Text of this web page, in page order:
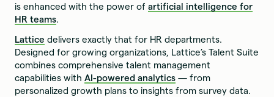
is enhanced with the power ofartificial intelligence for
HR teams.
Lattice delivers exactly that for HR departments.
Designed for growing organizations, Lattice’s Talent Suite
combines comprehensive talent management
capabilities withAI-powered analytics — from
personalized growth plans to insights from survey data.